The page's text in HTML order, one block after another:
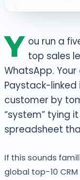
Y ou run a
top sales
WhatsApp.
Paystack-
customer by
“system” tying
spreadsheet
If this sounds
global top-10